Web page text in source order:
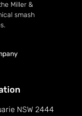
Miller &
smash
NSW 2444